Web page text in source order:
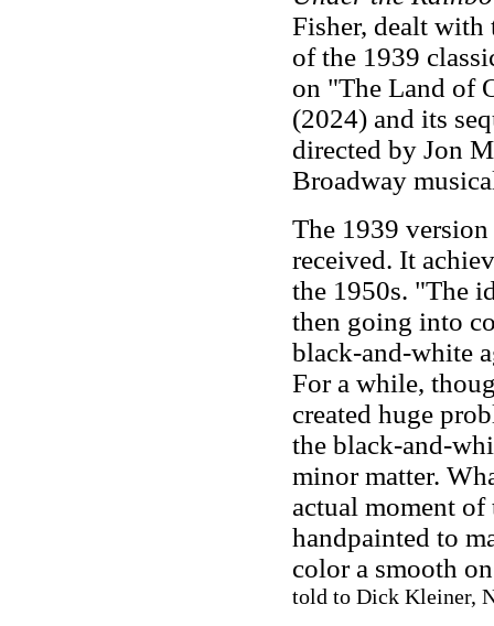
Fisher, dealt
of the 1939
on "The Land of
(2024) and its
directed by Jon
Broadway
The 1939
received. It
the 1950s. "The
then going into
black-and-white
For a while,
created huge
the black-and-
minor matter.
actual moment
handpainted to
color a smooth
told to Dick Kleiner,